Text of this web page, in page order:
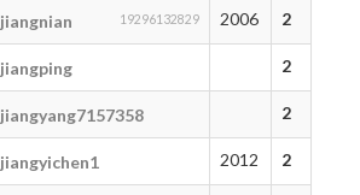
jiangnian 19296132829 2006 2
jiangping 2
jiangyang7157358 2
jiangyichen1 2012 2